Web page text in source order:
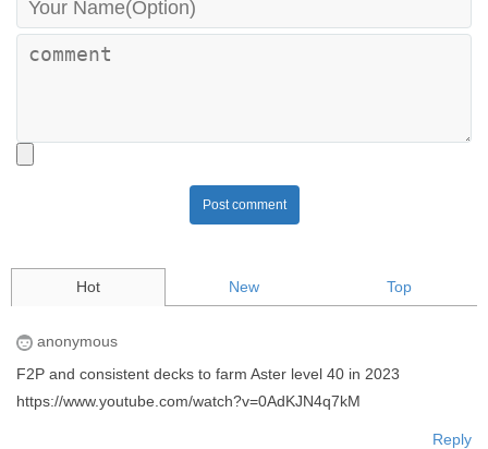
Post comment
Hot New Top
anonymous
F2P and consistent decks to farm Aster level 40 in 2023
https://www.youtube.com/watch?v=0AdKJN4q7kM
Reply